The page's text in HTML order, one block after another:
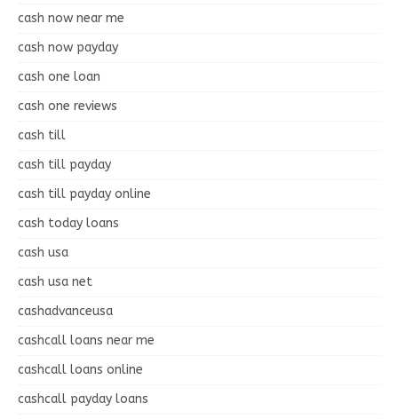
cash now near me
cash now payday
cash one loan
cash one reviews
cash till
cash till payday
cash till payday online
cash today loans
cash usa
cash usa net
cashadvanceusa
cashcall loans near me
cashcall loans online
cashcall payday loans